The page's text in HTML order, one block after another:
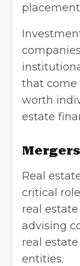
that come
worth
estate
Real
critical
real
advising
real
entities.